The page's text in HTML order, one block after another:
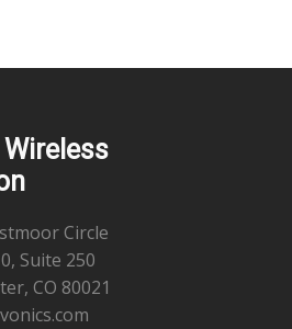
Wireless
Circle
Suite 250
CO 80021